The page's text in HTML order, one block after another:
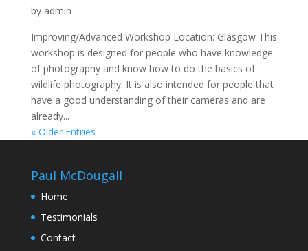
by admin
Improving/Advanced Workshop Location: Glasgow This
workshop is designed for people who have knowledge
of photography and know how to do the basics of
wildlife photography. It is also intended for people that
have a good understanding of their cameras and are
already...
« Older Entries
Paul McDougall
Home
Testimonials
Contact